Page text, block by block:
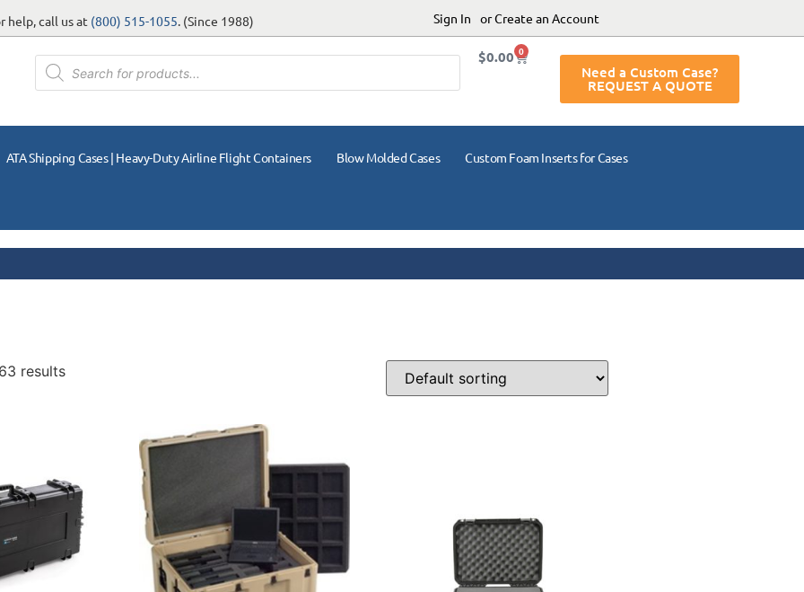
help, call us at (800) 515-1055. (Since 1988) Sign In or Create an Account
$0.00 0
Need a Custom Case?
REQUEST A QUOTE
ATA Shipping Cases | Heavy-Duty Airline Flight Containers Blow Molded Cases Custom Foam Inserts for Cases
results